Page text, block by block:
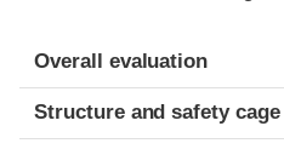
Evaluation criteria
Rating
Overall evaluation
Structure and safety cage